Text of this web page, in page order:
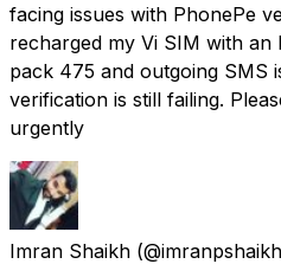
facing issues with PhonePe
recharged my Vi SIM with an
pack ₹475 and outgoing
verification is still failing.
urgently
Imran Shaikh